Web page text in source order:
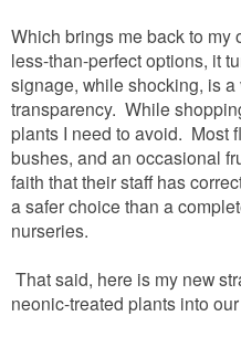
Which brings me back to
less-than-perfect options, it
signage, while shocking, is
transparency. While
plants I need to avoid. Most
bushes, and an occasional
faith that their staff has
a safer choice than a
nurseries.
That said, here is my new
neonic-treated plants into